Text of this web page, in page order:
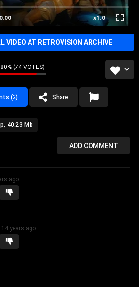
x1.0
VIDEO AT RETROVISION ARCHIVE
80% (74 VOTES)
(2) Share
40.23 Mb
ADD COMMENT
ago
14 years ago